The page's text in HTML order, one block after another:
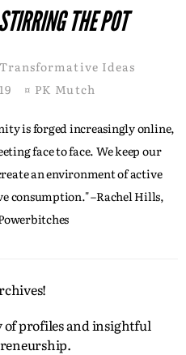
THE POT
Transformative Ideas
¤ PK Mutch
is forged increasingly online,
face to face. We keep our
an environment of active
consumption." –Rachel Hills,
of profiles and insightful